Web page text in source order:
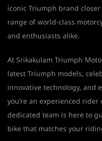
iconic Triumph brand
range of world-class
and enthusiasts alike.
At Srikakulam Triumph
latest Triumph models,
innovative technology, and
you’re an experienced
dedicated team is here to
bike that matches your